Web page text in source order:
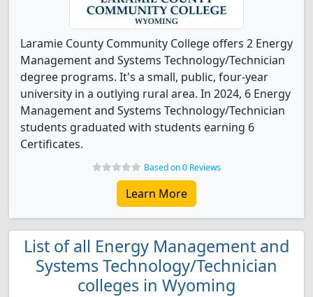
Laramie County Community College offers 2 Energy
Management and Systems Technology/Technician
degree programs. It's a small, public, four-year
university in a outlying rural area. In 2024, 6 Energy
Management and Systems Technology/Technician
students graduated with students earning 6
Certificates.
Based on 0 Reviews
Learn More
List of all Energy Management and
Systems Technology/Technician
colleges in Wyoming